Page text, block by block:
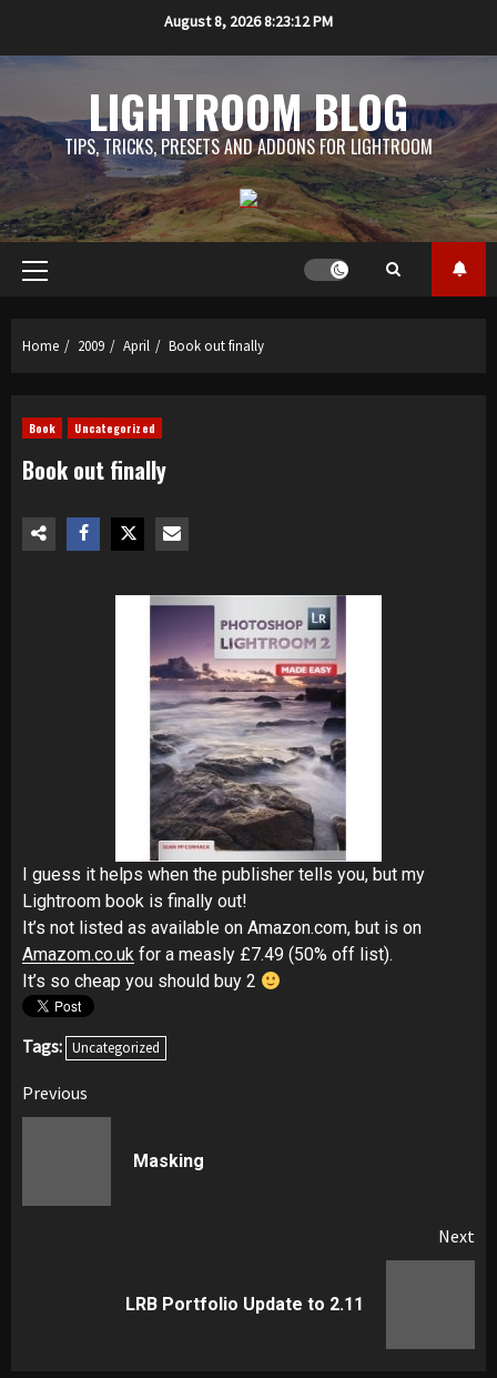
content
August 8, 20268:23:12 PM
LIGHTROOM BLOG
TIPS, TRICKS, PRESETS AND ADDONS FOR LIGHTROOM
Primary
Home 2009 April Book out finally
Book Uncategorized
Book out finally
I guess it helps when the publisher tells you, but my
Lightroom book is finally out!
It’s not listed as available on Amazon.com, but is on
Amazom.co.uk for a measly £7.49 (50% off list).
It’s so cheap you should buy 2
Tags: Uncategorized
Post
navigation
Previous
Masking
Next
LRB Portfolio Update to 2.11